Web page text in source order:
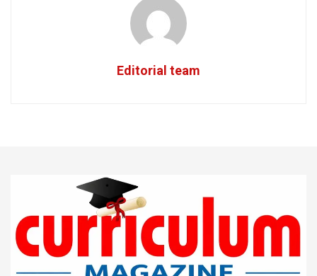
Editorial team